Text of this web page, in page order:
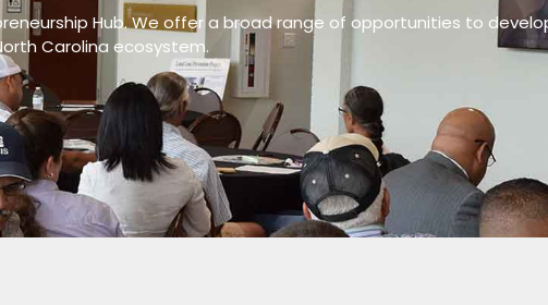
Hub. We offer a broad range of opportunities to
Carolina ecosystem.